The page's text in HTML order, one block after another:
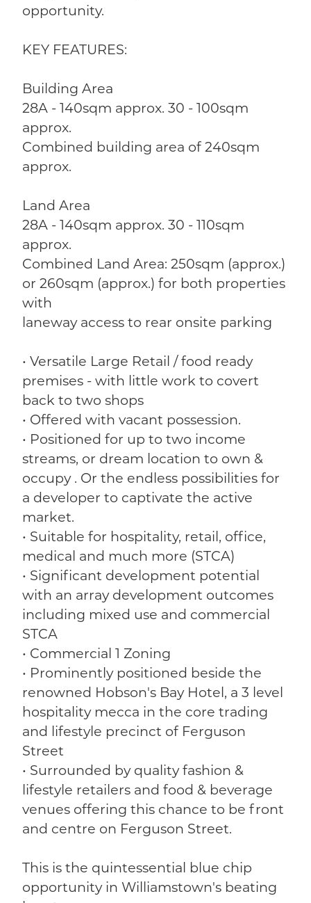
opportunity.
KEY FEATURES:
Building Area
28A - 140sqm approx. 30 - 100sqm
approx.
Combined building area of 240sqm
approx.
Land Area
28A - 140sqm approx. 30 - 110sqm
approx.
Combined Land Area: 250sqm (approx.)
or 260sqm (approx.) for both properties
with
laneway access to rear onsite parking
• Versatile Large Retail / food ready
premises - with little work to covert
back to two shops
• Offered with vacant possession.
• Positioned for up to two income
streams, or dream location to own &
occupy . Or the endless possibilities for
a developer to captivate the active
market.
• Suitable for hospitality, retail, office,
medical and much more (STCA)
• Significant development potential
with an array development outcomes
including mixed use and commercial
STCA
• Commercial 1 Zoning
• Prominently positioned beside the
renowned Hobson's Bay Hotel, a 3 level
hospitality mecca in the core trading
and lifestyle precinct of Ferguson
Street
• Surrounded by quality fashion &
lifestyle retailers and food & beverage
venues offering this chance to be front
and centre on Ferguson Street.
This is the quintessential blue chip
opportunity in Williamstown's beating